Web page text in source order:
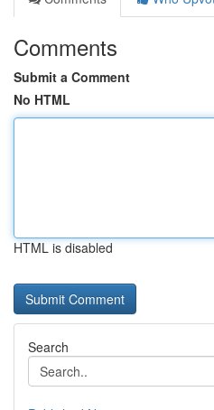
Comments
Submit a Comment
No HTML
HTML is disabled
Search